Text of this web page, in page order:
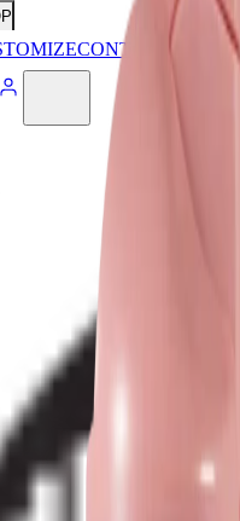
CONTACT ABOUT